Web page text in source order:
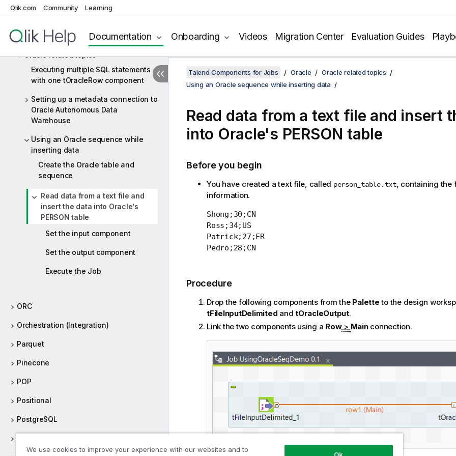
Qlik.com Community Learning
Documentation Onboarding Videos Migration Center Evaluation Guides
Oracle components
Oracle scenarios
Oracle related topics
Executing multiple SQL statements
with one tOracleRow component
Setting up a metadata connection to
Oracle Autonomous Data
Warehouse
Using an Oracle sequence while
inserting data
Create the Oracle table and
sequence
Read data from a text file and
insert the data into Oracle's
PERSON table
Set the input component
Set the output component
Execute the Job
ORC
Orchestration (Integration)
Parquet
Pinecone
POP
Positional
PostgreSQL
Talend Components for Jobs Oracle
Oracle related topics
Using an Oracle sequence while inserting data
Read data from a text file and insert
into Oracle's PERSON table
Before you begin
You have created a text file, called person_table.txt, containing the
information.
Shong;30;CN
Ross;34;US
Patrick;27;FR
Pedro;28;CN
Procedure
Drop the following components from the Paletteto the design
tFileInputDelimited and tOracleOutput.
Link the two components using a Row> Mainconnection.
We use cookies to improve your experience with our websites and to